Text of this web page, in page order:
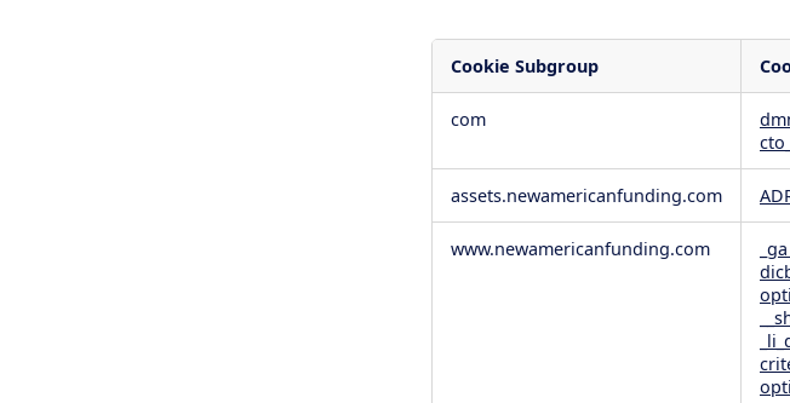
Media
Cookies,Targeting
Cookie Subgroup
com
assets.newamericanfunding.com
www.newamericanfunding.com _ga